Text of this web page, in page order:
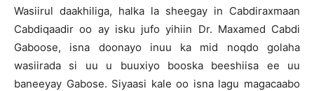
Wasiirul daakhiliga, halka la sheegay in Cabdiraxmaan
Cabdiqaadir oo ay isku jufo yihiin Dr. Maxamed Cabdi
Gaboose, isna doonayo inuu ka mid noqdo golaha
wasiirada si uu u buuxiyo booska beeshiisa ee uu
baneeyay Gabose. Siyaasi kale oo isna lagu magacaabo